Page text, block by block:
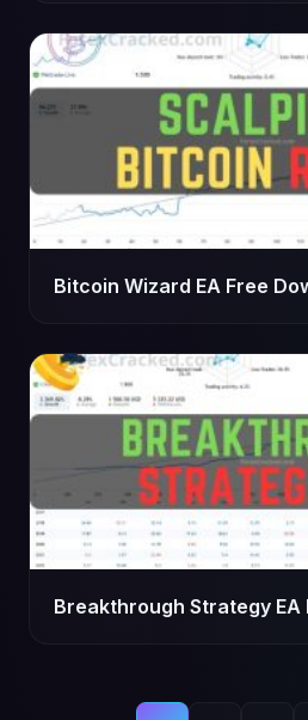
Bitcoin Wizard EA Free
Breakthrough Strategy EA